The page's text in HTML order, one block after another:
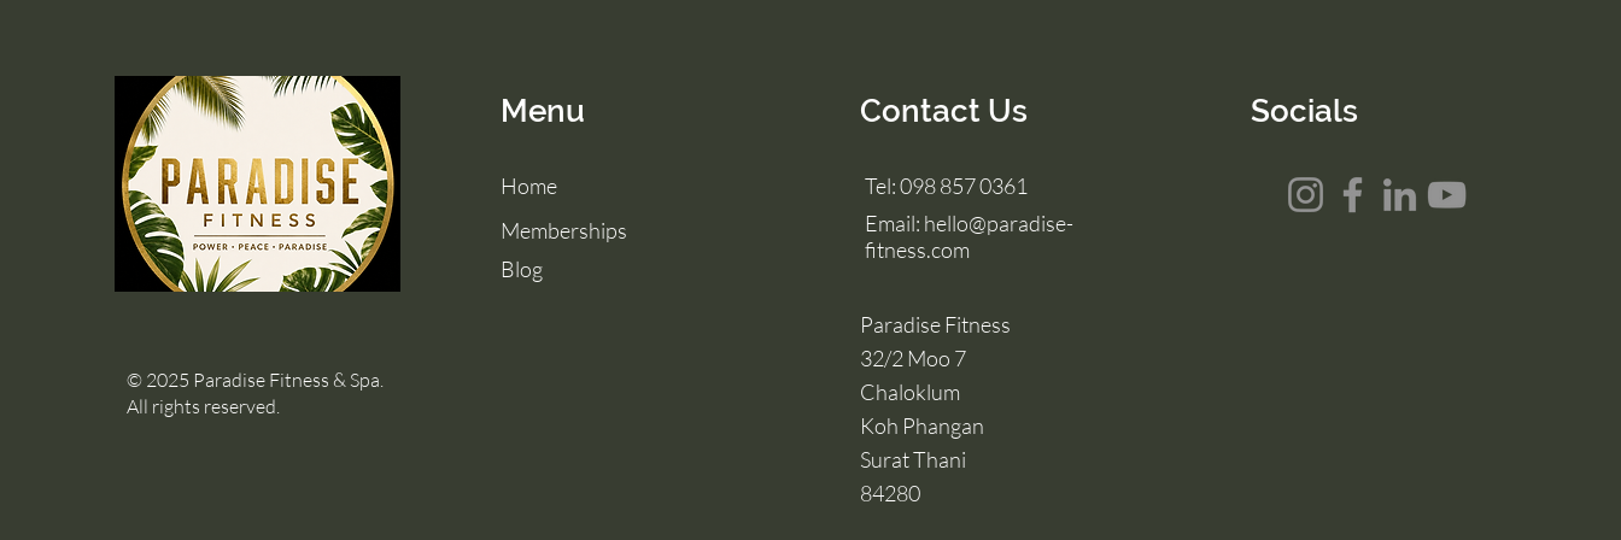
© 2025 Paradise Fitness & Spa.
All rights reserved.
Menu
Home
Memberships
Blog
Contact Us
Tel: 098 857 0361
Email: hello@paradise-
fitness.com
Paradise Fitness
32/2 Moo 7
Chaloklum
Koh Phangan
Surat Thani
84280
Socials